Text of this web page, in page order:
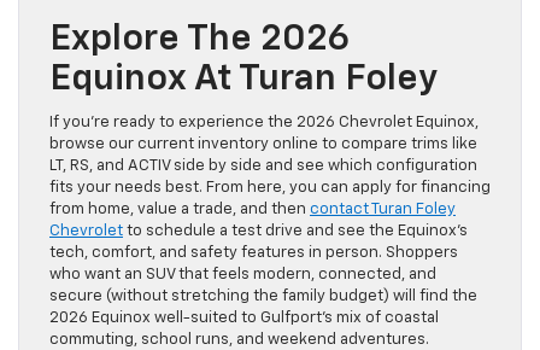
Explore The 2026
Equinox At Turan Foley
If you’re ready to experience the 2026 Chevrolet Equinox,
browse our current inventory online to compare trims like
LT, RS, and ACTIV side by side and see which configuration
fits your needs best. From here, you can apply for financing
from home, value a trade, and then contact Turan Foley
Chevrolet to schedule a test drive and see the Equinox’s
tech, comfort, and safety features in person. Shoppers
who want an SUV that feels modern, connected, and
secure (without stretching the family budget) will find the
2026 Equinox well-suited to Gulfport’s mix of coastal
commuting, school runs, and weekend adventures.